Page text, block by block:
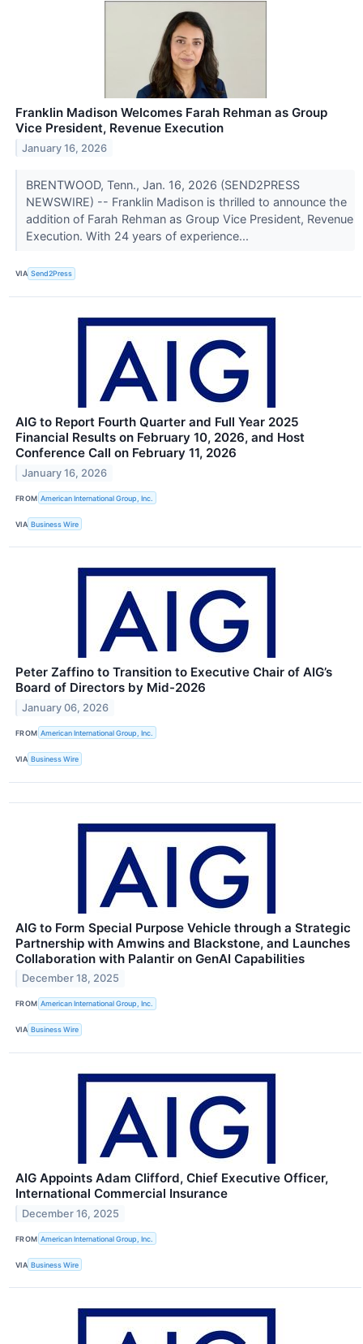
Franklin Madison Welcomes Farah Rehman as Group
Vice President, Revenue Execution
January 16, 2026
BRENTWOOD, Tenn., Jan. 16, 2026 (SEND2PRESS
NEWSWIRE) -- Franklin Madison is thrilled to announce the
addition of Farah Rehman as Group Vice President, Revenue
Execution. With 24 years of experience...
VIA Send2Press
AIG to Report Fourth Quarter and Full Year 2025
Financial Results on February 10, 2026, and Host
Conference Call on February 11, 2026
January 16, 2026
FROM American International Group, Inc.
VIA Business Wire
Peter Zaffino to Transition to Executive Chair of AIG’s
Board of Directors by Mid-2026
January 06, 2026
FROM American International Group, Inc.
VIA Business Wire
AIG to Form Special Purpose Vehicle through a Strategic
Partnership with Amwins and Blackstone, and Launches
Collaboration with Palantir on GenAI Capabilities
December 18, 2025
FROM American International Group, Inc.
VIA Business Wire
AIG Appoints Adam Clifford, Chief Executive Officer,
International Commercial Insurance
December 16, 2025
FROM American International Group, Inc.
VIA Business Wire